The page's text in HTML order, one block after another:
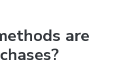
are